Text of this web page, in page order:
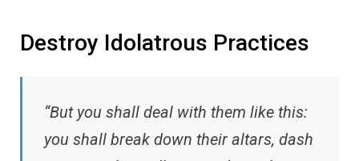
Destroy Idolatrous Practices
“But you shall deal with them like this:
you shall break down their altars, dash